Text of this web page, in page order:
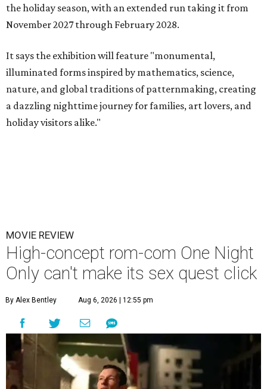
the holiday season, with an extended run taking it from
November 2027 through February 2028.
It says the exhibition will feature "monumental,
illuminated forms inspired by mathematics, science,
nature, and global traditions of patternmaking, creating
a dazzling nighttime journey for families, art lovers, and
holiday visitors alike."
MOVIE REVIEW
High-concept rom-com One Night
Only can't make its sex quest click
By Alex Bentley Aug 6, 2026 | 12:55 pm